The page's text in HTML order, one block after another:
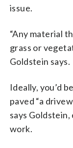
issue.
“Any material
grass or
Goldstein says.
Ideally, you’d
paved “a
says
work.